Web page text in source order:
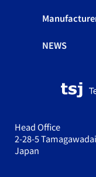
NEWS
Head Office
2-28-5
Japan